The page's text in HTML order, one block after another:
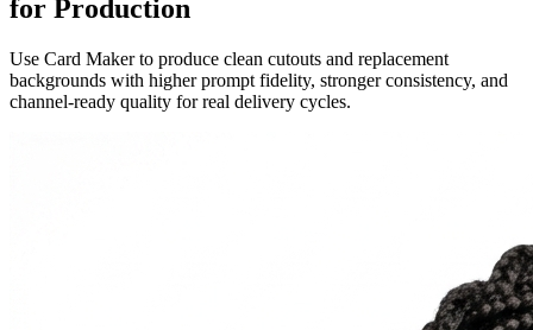
for Production
Use Card Maker to produce clean cutouts and replacement
backgrounds with higher prompt fidelity, stronger consistency, and
channel-ready quality for real delivery cycles.